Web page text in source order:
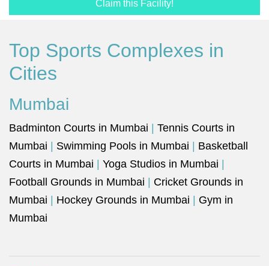
Claim this Facility!
Top Sports Complexes in
Cities
Mumbai
Badminton Courts in Mumbai
Tennis Courts in
Mumbai
Swimming Pools in Mumbai
Basketball
Courts in Mumbai
Yoga Studios in Mumbai
Football Grounds in Mumbai
Cricket Grounds in
Mumbai
Hockey Grounds in Mumbai
Gym in
Mumbai